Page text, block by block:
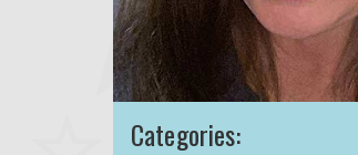
Categories: